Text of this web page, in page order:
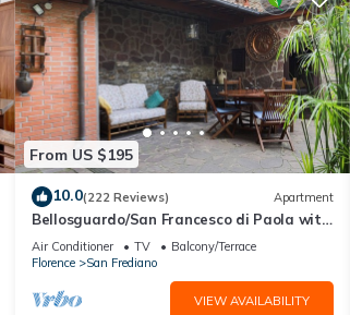
From US $195
10.0(222 Reviews) Apartment
Bellosguardo/San Francesco di Paola with
private garden
Air Conditioner TV
Balcony/Terrace
Florence
San Frediano
VIEW AVAILABILITY